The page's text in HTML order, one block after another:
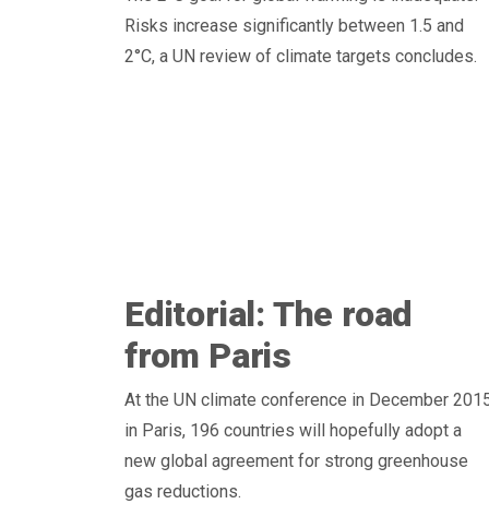
Risks increase significantly between 1.5 and
2°C, a UN review of climate targets concludes.
Editorial: The road
from Paris
At the UN climate conference in December
in Paris, 196 countries will hopefully adopt a
new global agreement for strong greenhouse
gas reductions.